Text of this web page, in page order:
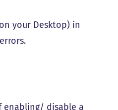
your Desktop) in
enabling/ disable a